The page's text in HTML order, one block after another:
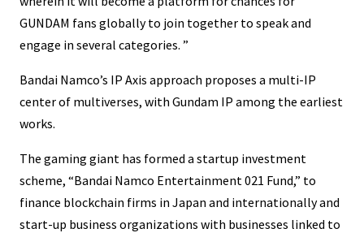
GUNDAM fans globally to join together to speak and
engage in several categories. ”
Bandai Namco’s IP Axis approach proposes a multi-IP
center of multiverses, with Gundam IP among the earliest
works.
The gaming giant has formed a startup investment
scheme, “Bandai Namco Entertainment 021 Fund,” to
finance blockchain firms in Japan and internationally and
start-up business organizations with businesses linked to